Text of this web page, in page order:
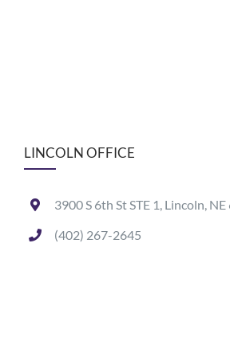
LINCOLN OFFICE
3900 S 6th St STE 1, Lincoln,
(402) 267-2645